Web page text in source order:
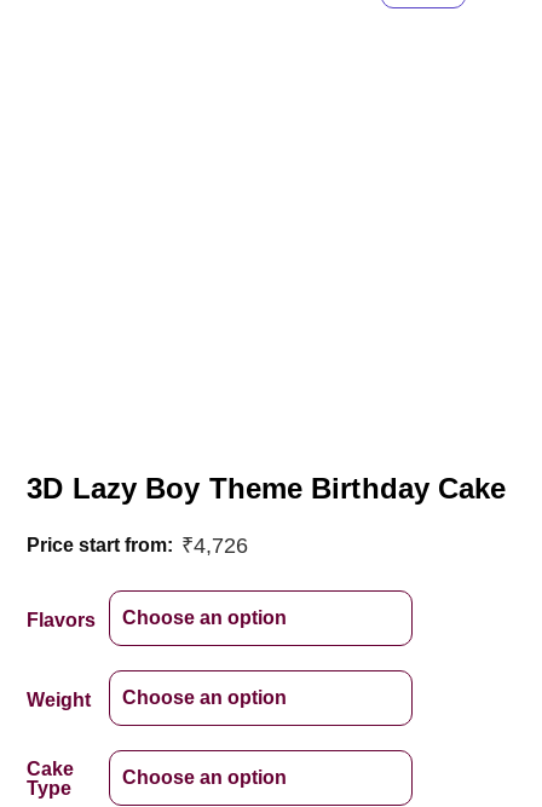
3D Lazy Boy Theme Birthday Cake
Price start from: ₹4,726
Flavors
Weight
Cake
Type